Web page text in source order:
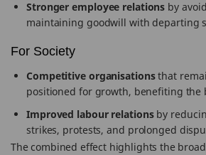
Stronger employee relations by
maintaining goodwill with departing
For Society
Competitive organisationsthat
positioned for growth, benefiting the
Improved labour relationsby
strikes, protests, and prolonged
The combined effect highlights the